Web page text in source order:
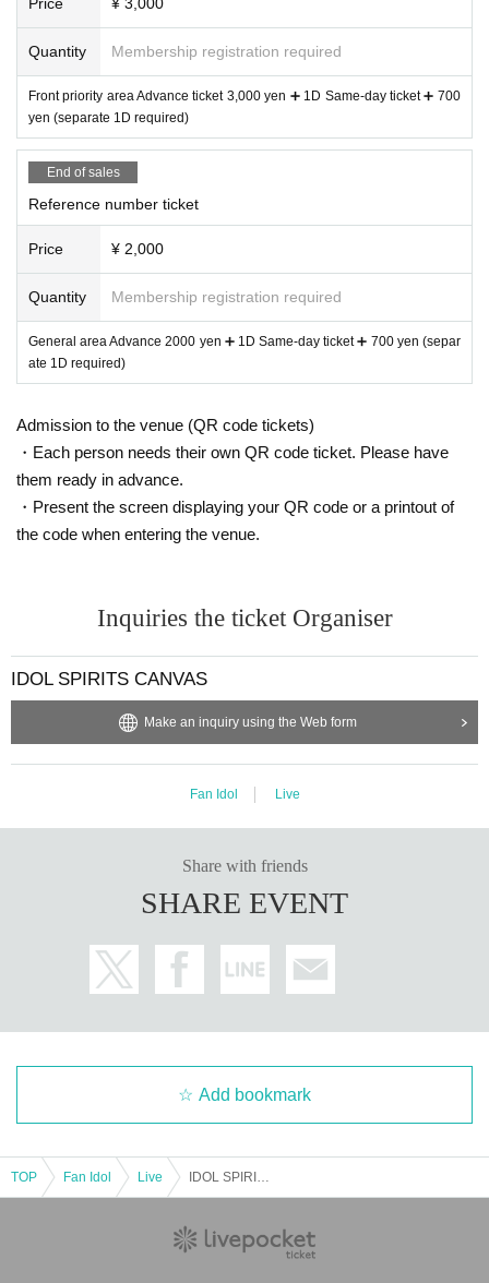
Quantity Membership registration required
Front priority area Advance ticket 3,000 yen ➕ 1D Same-day ticket ➕ 700
yen (separate 1D required)
End of sales
Reference number ticket
Price ¥ 2,000
Quantity Membership registration required
General area Advance 2000 yen ➕ 1D Same-day ticket ➕ 700 yen (separ
ate 1D required)
Admission to the venue (QR code tickets)
・Each person needs their own QR code ticket. Please have
them ready in advance.
・Present the screen displaying your QR code or a printout of
the code when entering the venue.
Inquiries the ticket Organiser
IDOL SPIRITS CANVAS
Make an inquiry using the Web form
Fan Idol Live
Share with friends
SHARE EVENT
Add bookmark
TOP Fan Idol Live